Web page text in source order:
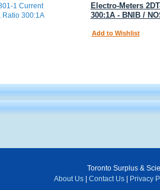
Electro-Meters
300:1A - BNIB /
Add to Wishlist
Toronto Surplus &
About Us | Contact Us | Privacy